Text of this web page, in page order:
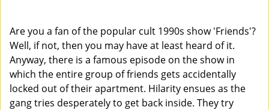
v
Are you a fan of the popular cult 1990s show 'Friends'?
Well, if not, then you may have at least heard of it.
Anyway, there is a famous episode on the show in
which the entire group of friends gets accidentally
locked out of their apartment. Hilarity ensues as the
gang tries desperately to get back inside. They try